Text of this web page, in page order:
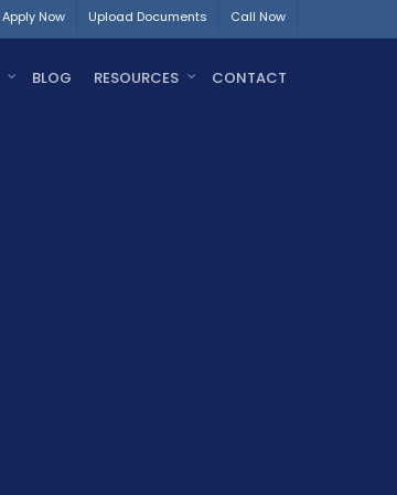
Apply Now Upload Documents Call Now
BLOG RESOURCES CONTACT